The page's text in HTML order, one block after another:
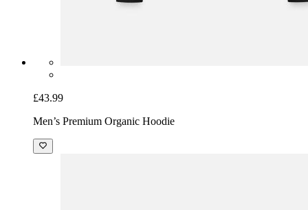
£43.99
Men’s Premium Organic Hoodie